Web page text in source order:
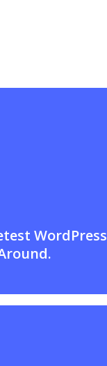
WordPress